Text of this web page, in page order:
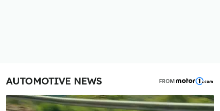
AUTOMOTIVE NEWS FROM